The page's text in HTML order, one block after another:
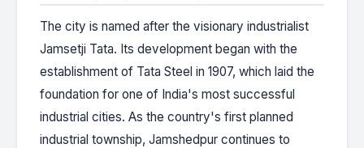
The city is named after the visionary industrialist
Jamsetji Tata. Its development began with the
establishment of Tata Steel in 1907, which laid the
foundation for one of India's most successful
industrial cities. As the country's first planned
industrial township, Jamshedpur continues to